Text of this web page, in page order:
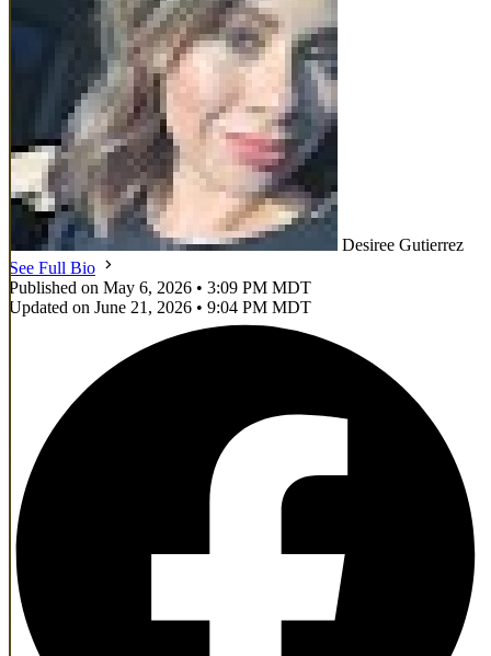
Desiree Gutierrez
See Full Bio
Published on May 6, 2026 • 3:09 PM MDT
Updated on June 21, 2026 • 9:04 PM MDT